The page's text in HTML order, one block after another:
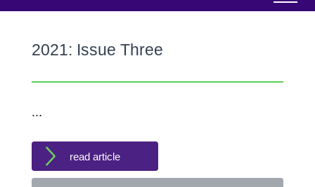
2021: Issue Three
...
read article